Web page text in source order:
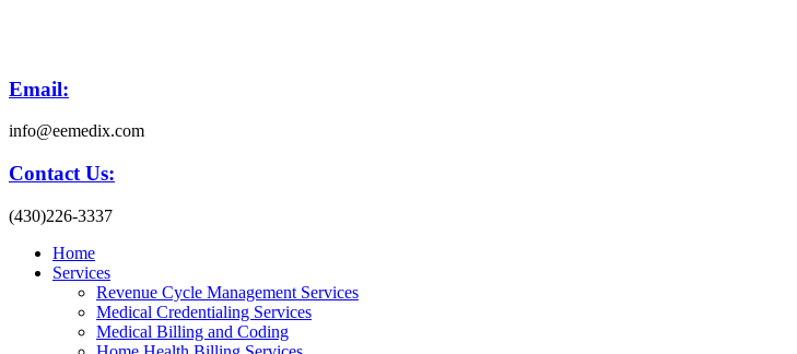
Email:
info@eemedix.com
Contact Us:
(430)226-3337
Home
Services
Revenue Cycle Management Services
Medical Credentialing Services
Medical Billing and Coding